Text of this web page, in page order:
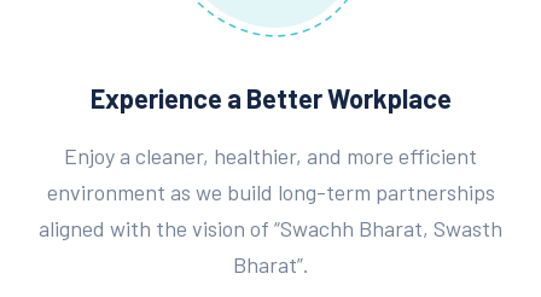
Experience a Better Workplace
Enjoy a cleaner, healthier, and more efficient
environment as we build long-term partnerships
aligned with the vision of “Swachh Bharat, Swasth
Bharat”.